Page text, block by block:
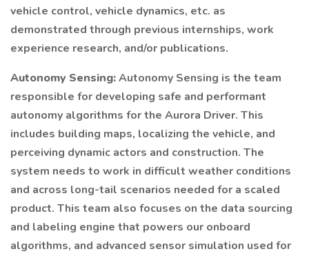
vehicle control, vehicle dynamics, etc. as
demonstrated through previous internships, work
experience research, and/or publications.
Autonomy Sensing:Autonomy Sensing is the team
responsible for developing safe and performant
autonomy algorithms for the Aurora Driver. This
includes building maps, localizing the vehicle, and
perceiving dynamic actors and construction. The
system needs to work in difficult weather conditions
and across long-tail scenarios needed for a scaled
product. This team also focuses on the data sourcing
and labeling engine that powers our onboard
algorithms, and advanced sensor simulation used for